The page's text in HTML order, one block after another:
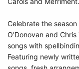
Celebrate the
O’Donovan and
songs with
Featuring newly